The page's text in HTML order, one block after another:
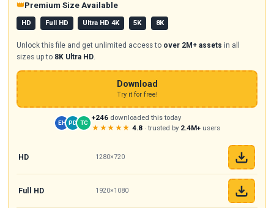
👑Premium Size Available
HD Full HD Ultra HD 4K 5K 8K
Unlock this file and get unlimited access to over 2M+ assets in all
sizes up to 8K Ultra HD.
Download
Try it for free!
EH PD TC
+246 downloaded this today
★★★★★ 4.8· trusted by 2.4M+users
HD 1280×720
Full HD 1920×1080